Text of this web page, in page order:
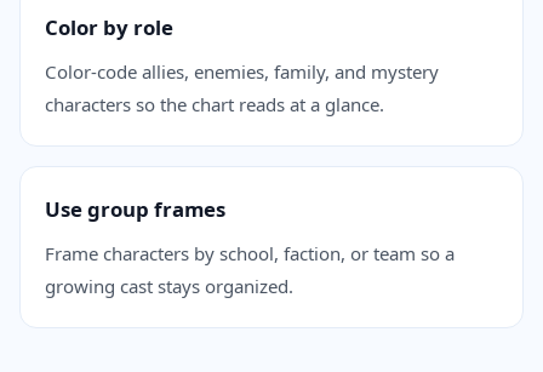
Color by role
Color-code allies, enemies, family, and mystery
characters so the chart reads at a glance.
Use group frames
Frame characters by school, faction, or team so a
growing cast stays organized.